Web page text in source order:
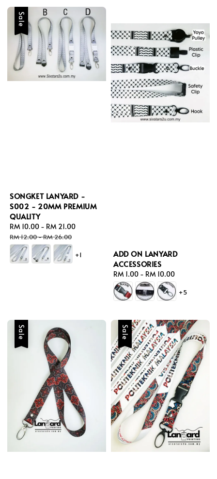
Sale
SONGKET LANYARD -
S002 - 20MM PREMIUM
QUALITY
Sale
price
RM 10.00 - RM 21.00
RM 12.00-RM 26.00
+1
ADD ON LANYARD
ACCESSORIES
Regular
price
RM 1.00 - RM 10.00
+5
Sale Sale